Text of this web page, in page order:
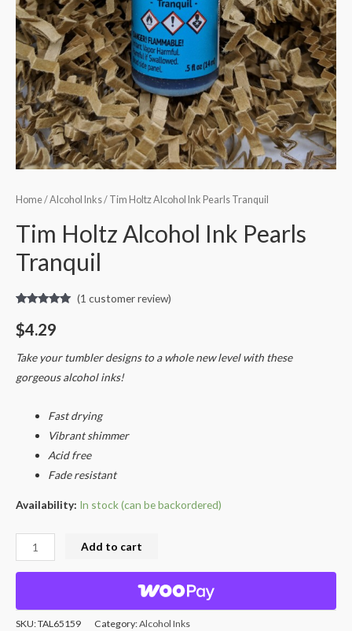
Home/Alcohol Inks/ Tim Holtz Alcohol Ink Pearls Tranquil
Tim Holtz Alcohol Ink Pearls
Tranquil
out of 5
based on
rating
(1 customer review)
$4.29
Take your tumbler designs to a whole new level with these
gorgeous alcohol inks!
Fast drying
Vibrant shimmer
Acid free
Fade resistant
Availability: In stock (can be backordered)
Add to cart
SKU:TAL65159 Category:Alcohol Inks